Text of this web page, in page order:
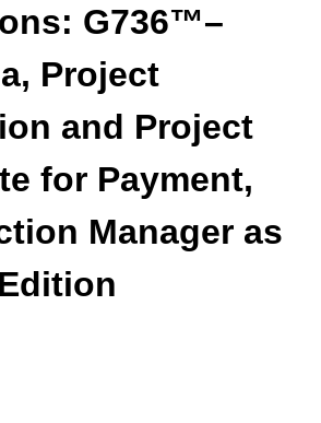
G736™–
Project
and Project
for Payment,
Manager as